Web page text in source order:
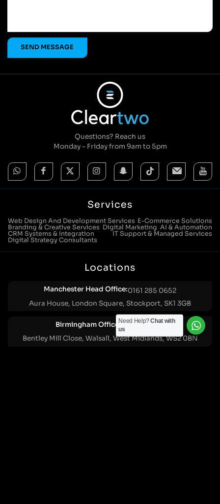
Questions? Reach us
Monday – Friday from 9am to 5pm
Services
Web Design And Development Services E-Commerce Solutions
Branding & Creative Services Digital Marketing AI & Automation
CRM Systems & Integration
IT Support & Managed Services
Digital Strategy Consultants
Locations
Manchester Head Office:0161 285 0652
Aura House, London Square, Stockport, SK1 3GB
Birmingham Office:0121 271 0161
Bentley Mill Close, Walsall, West Midlands, WS2 0BN
Need Help?Chat with
us